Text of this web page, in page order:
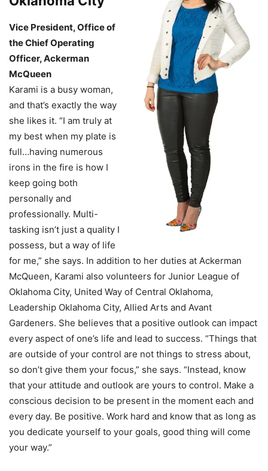
Vice President, Office of
the Chief Operating
Officer, Ackerman
McQueen
Karami is a busy woman,
and that’s exactly the way
she likes it. “I am truly at
my best when my plate is
full…having numerous
irons in the fire is how I
keep going both
personally and
professionally. Multi-
tasking isn’t just a quality I
possess, but a way of life
for me,” she says. In addition to her duties at Ackerman
McQueen, Karami also volunteers for Junior League of
Oklahoma City, United Way of Central Oklahoma,
Leadership Oklahoma City, Allied Arts and Avant
Gardeners. She believes that a positive outlook can impact
every aspect of one’s life and lead to success. “Things that
are outside of your control are not things to stress about,
so don’t give them your focus,” she says. “Instead, know
that your attitude and outlook are yours to control. Make a
conscious decision to be present in the moment each and
every day. Be positive. Work hard and know that as long as
you dedicate yourself to your goals, good thing will come
your way.”